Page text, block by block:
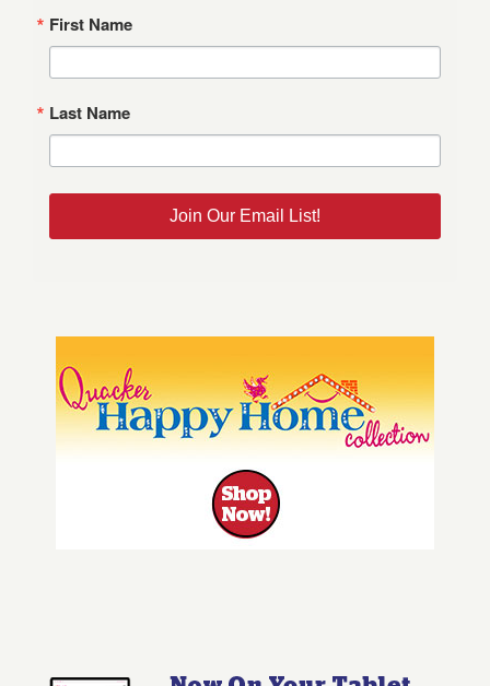
First Name
Last Name
Join Our Email List!